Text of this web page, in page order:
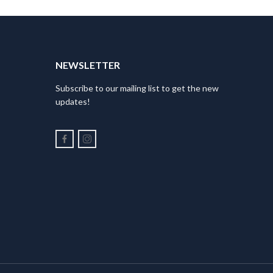
NEWSLETTER
Subscribe to our mailing list to get the new
updates!